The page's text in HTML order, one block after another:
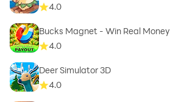
4.0
Bucks Magnet - Win Real Money
4.0
Deer Simulator 3D
4.0